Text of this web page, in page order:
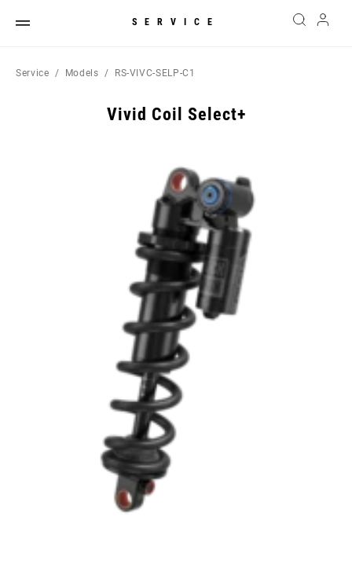
SERVICE
Service Models RS-VIVC-SELP-C1
Vivid Coil Select+